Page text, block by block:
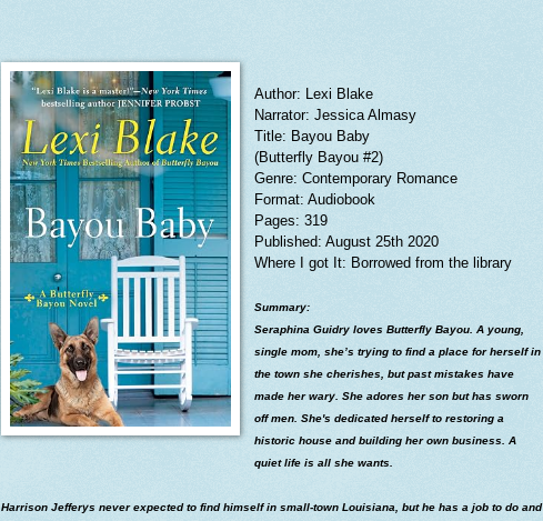
Author: Lexi Blake
Narrator: Jessica Almasy
Title: Bayou Baby
(Butterfly Bayou #2)
Genre: Contemporary Romance
Format: Audiobook
Pages: 319
Published: August 25th 2020
Where I got It: Borrowed from the library
Summary:
Seraphina Guidry loves Butterfly Bayou. A young,
single mom, she’s trying to find a place for herself in
the town she cherishes, but past mistakes have
made her wary. She adores her son but has sworn
off men. She's dedicated herself to restoring a
historic house and building her own business. A
quiet life is all she wants.
Harrison Jefferys never expected to find himself in small-town Louisiana, but he has a job to do and